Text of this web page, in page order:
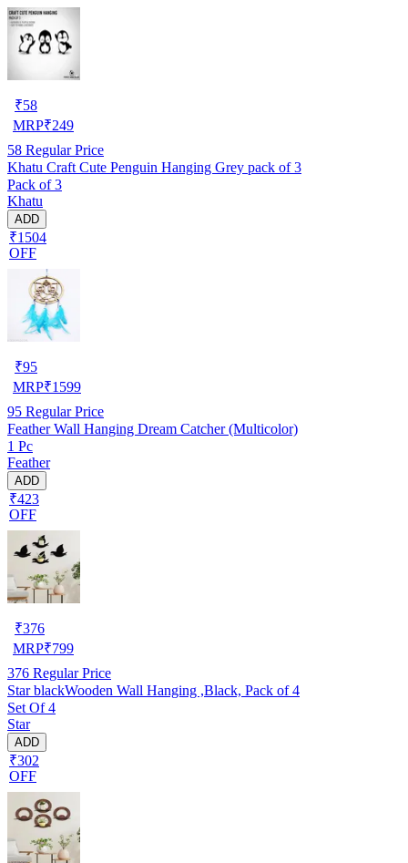
₹58
MRP₹249
58 Regular Price
Khatu Craft Cute Penguin Hanging Grey pack of 3
Pack of 3
Khatu
ADD
₹1504
OFF
₹95
MRP₹1599
95 Regular Price
Feather Wall Hanging Dream Catcher (Multicolor)
1 Pc
Feather
ADD
₹423
OFF
₹376
MRP₹799
376 Regular Price
Star blackWooden Wall Hanging ,Black, Pack of 4
Set Of 4
Star
ADD
₹302
OFF